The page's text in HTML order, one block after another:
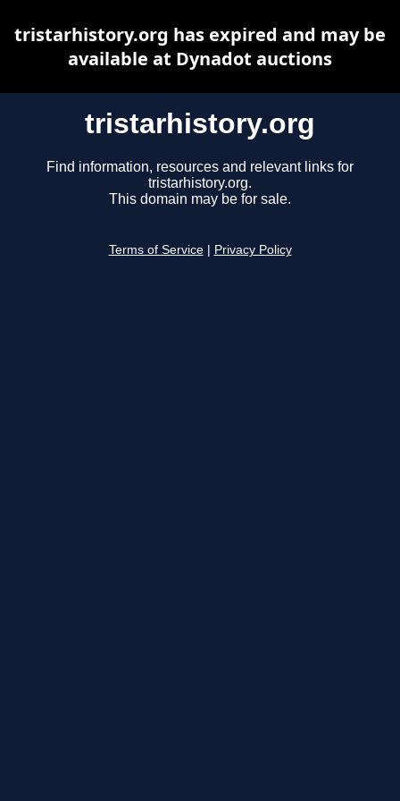
tristarhistory.org
Find information, resources and relevant links for
tristarhistory.org.
This domain may be for sale.
Terms of Service Privacy Policy
tristarhistory.org has expired and may be
available at Dynadot auctions